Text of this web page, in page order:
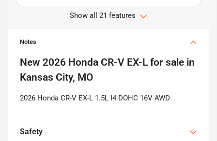
Show all 21 features
Notes
New 2026 Honda CR-V EX-L for sale in
Kansas City, MO
2026 Honda CR-V EX-L 1.5L I4 DOHC 16V AWD
Safety